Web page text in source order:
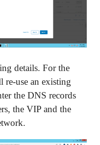
details. For the
re-use an existing
the DNS records
the VIP and the